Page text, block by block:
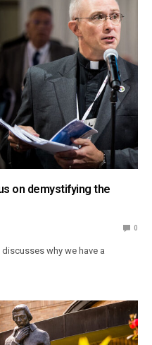
on demystifying the
0
discusses why we have a